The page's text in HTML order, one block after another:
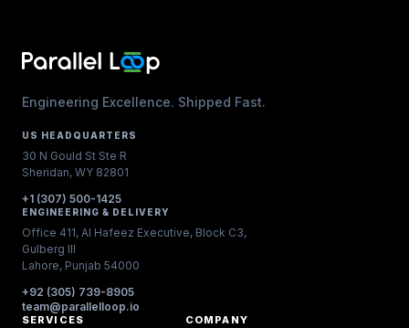
Engineering Excellence. Shipped Fast.
US HEADQUARTERS
30 N Gould St Ste R
Sheridan, WY 82801
+1 (307) 500-1425
ENGINEERING & DELIVERY
Office 411, Al Hafeez Executive, Block C3,
Gulberg III
Lahore, Punjab 54000
+92 (305) 739-8905
team@parallelloop.io
SERVICES COMPANY